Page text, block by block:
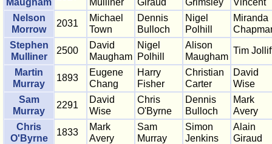
Maugham
Mulliner
Giraud
Grimsley
Vincent
Nelson
Morrow
2031
Michael
Town
Dennis
Bulloch
Nigel
Polhill
Miranda
Stephen
Mulliner
2500
David
Maugham
Nigel
Polhill
Alison
Maugham
Tim
Martin
Murray
1893
Eugene
Chang
Harry
Fisher
Christian
Carter
David
Wise
Sam
Murray
2291
David
Wise
Chris
O'Byrne
Dennis
Bulloch
Mark
Avery
Chris
O'Byrne
1833
Mark
Avery
Sam
Murray
Simon
Jenkins
Alain
Giraud